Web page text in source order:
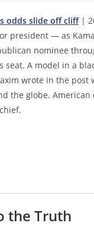
odds slide off cliff|
president — as
nominee
A model in a
wrote in the post
the globe.
the Truth